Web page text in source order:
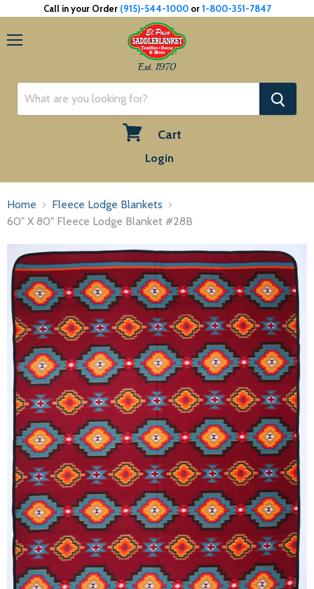
Call in your Order (915)-544-1000or1-800-351-7847
Est. 1970
Cart
Login
Home
Fleece Lodge Blankets
60" X 80" Fleece Lodge Blanket #28B